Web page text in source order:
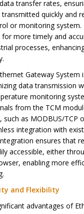
transfer rates,
quickly and
or monitoring system.
more timely and
processes,
Gateway System
data transmission
monitoring
from the TCM
as MODBUS/TCP
integration with
ensures that
accessible, either
enabling more
and Flexibility
advantages of